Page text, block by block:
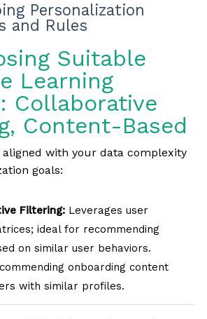
Personalization
and Rules
Suitable
Learning
Collaborative
Content-Based
with your data complexity
goals:
Filtering: Leverages user
ideal for recommending
on similar user behaviors.
onboarding content
with similar profiles.